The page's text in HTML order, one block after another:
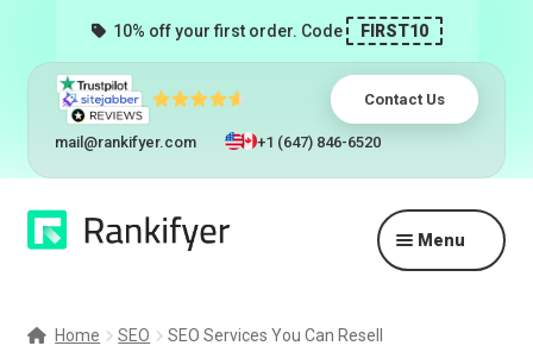
10% off your first order. Code FIRST10
Contact Us
mail@rankifyer.com +1 (647) 846-6520
Skip
to
Skip
to
Menu
Home SEO SEO Services You Can Resell